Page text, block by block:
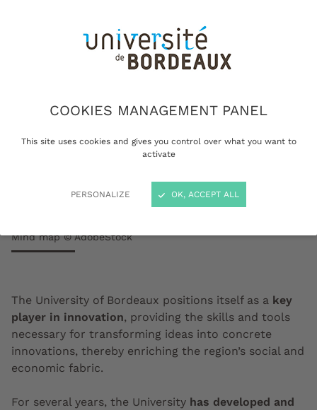
COOKIES MANAGEMENT PANEL
This site uses cookies and gives you control over what you want to
activate
PERSONALIZE OK, ACCEPT ALL
Mind map © AdobeStock
The University of Bordeaux positions itself as a key
player in innovation, providing the skills and tools
necessary for transforming ideas into concrete
innovations, thereby enriching the region’s social and
economic fabric.
For several years, the University has developed and